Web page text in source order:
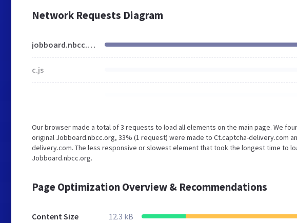
Network Requests Diagram
jobboard.nbcc.org
c.js
Our browser made a total of 3 requests to load all elements on the main page. We
original Jobboard.nbcc.org, 33% (1 request) were made to Ct.captcha-delivery.com
delivery.com. The less responsive or slowest element that took the longest time to
Jobboard.nbcc.org.
Page Optimization Overview & Recommendations
Content Size 12.3 kB